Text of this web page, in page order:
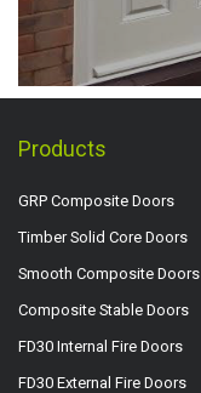
Products
GRP Composite Doors
Timber Solid Core Doors
Smooth Composite Doors
Composite Stable Doors
FD30 Internal Fire Doors
FD30 External Fire Doors